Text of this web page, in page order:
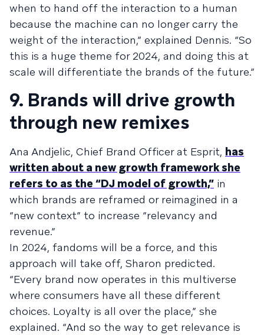
when to hand off the interaction to a human
because the machine can no longer carry the
weight of the interaction,” explained Dennis. “So
this is a huge theme for 2024, and doing this at
scale will differentiate the brands of the future.”
9. Brands will drive growth
through new remixes
Ana Andjelic, Chief Brand Officer at Esprit, has
written about a new growth framework she
refers to as the “DJ model of growth,” in
which brands are reframed or reimagined in a
“new context” to increase “relevancy and
revenue.”
In 2024, fandoms will be a force, and this
approach will take off, Sharon predicted.
“Every brand now operates in this multiverse
where consumers have all these different
choices. Loyalty is all over the place,” she
explained. “And so the way to get relevance is